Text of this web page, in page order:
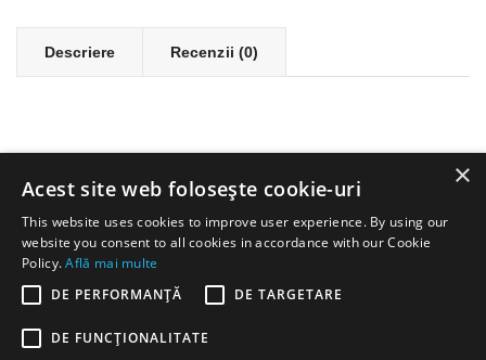
Descriere Recenzii (0)
×
Acest site web folosește cookie-uri
This website uses cookies to improve user experience. By using our
website you consent to all cookies in accordance with our Cookie
Policy.Află mai multe
DE PERFORMANȚĂ
DE TARGETARE
DE FUNCŢIONALITATE